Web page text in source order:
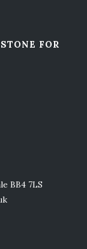
FOR
BB4 7LS